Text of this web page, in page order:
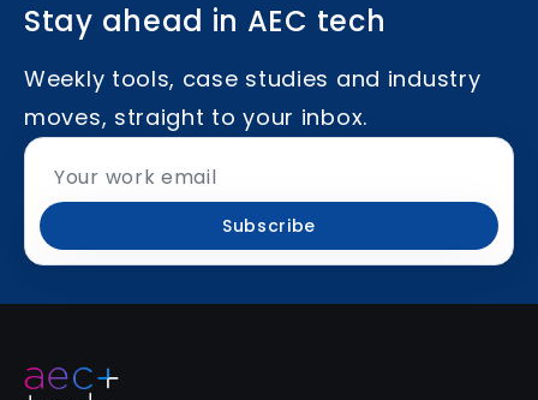
Stay ahead in AEC tech
Weekly tools, case studies and industry
moves, straight to your inbox.
Subscribe